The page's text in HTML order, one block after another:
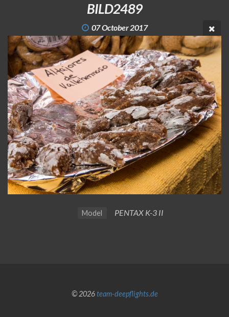
BILD2489
07 October 2017
Model PENTAX K-3 II
© 2026team-deepflights.de